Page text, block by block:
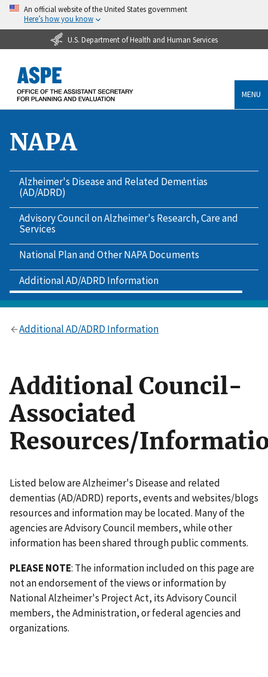
An official website of the United States government
Here’s how you know
U.S. Department of Health and Human Services
MENU
NAPA
Alzheimer's Disease and Related Dementias
(AD/ADRD)
Advisory Council on Alzheimer's Research, Care and
Services
National Plan and Other NAPA Documents
Additional AD/ADRD Information
Additional AD/ADRD Information
Additional Council-
Associated
Resources/
Listed below are Alzheimer's Disease and related
dementias (AD/ADRD) reports, events and websites/blogs
resources and information may be located. Many of the
agencies are Advisory Council members, while other
information has been shared through public comments.
PLEASE NOTE: The information included on this page are
not an endorsement of the views or information by
National Alzheimer's Project Act, its Advisory Council
members, the Administration, or federal agencies and
organizations.